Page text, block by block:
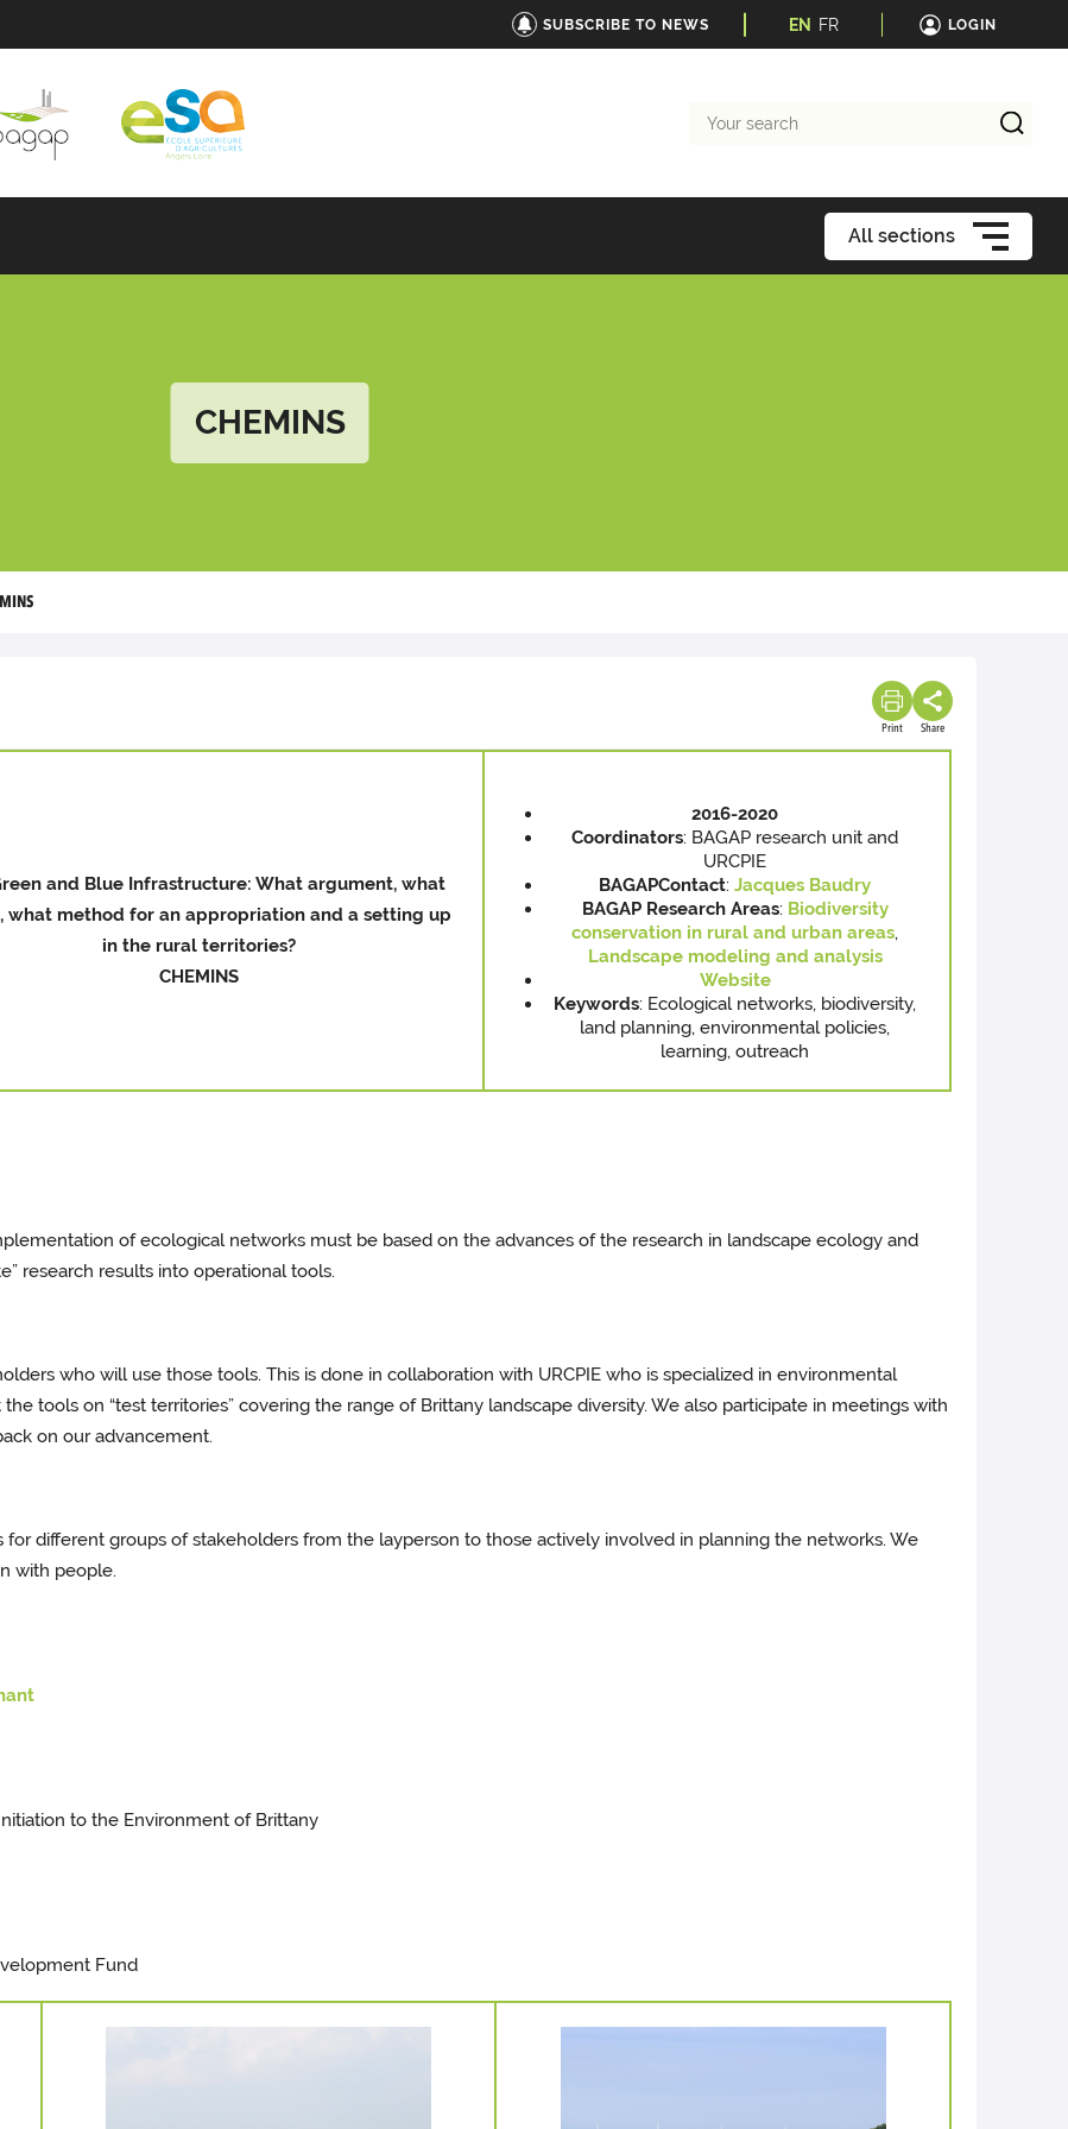
SUBSCRIBE TO NEWS EN FR LOGIN
search
All sections
CHEMINS
Print Share
and Blue Infrastructure: What argument, what
what method for an appropriation and a setting up
in the rural territories?
CHEMINS
2016-2020
Coordinators: BAGAP research unit and
URCPIE
BAGAPContact:Jacques Baudry
BAGAP Research Areas: Biodiversity
conservation in rural and urban areas,
Landscape modeling and analysis
Website
Keywords: Ecological networks, biodiversity,
land planning, environmental policies,
learning, outreach
of ecological networks must be based on the advances of the research in landscape ecology and
research results into operational tools.
who will use those tools. This is done in collaboration with URCPIE who is specialized in environmental
tools on “test territories” covering the range of Brittany landscape diversity. We also participate in meetings with
on our advancement.
different groups of stakeholders from the layperson to those actively involved in planning the networks. We
with people.
to the Environment of Brittany
Fund